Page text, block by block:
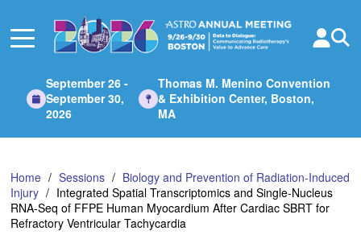
Main
September 26 -
September 30,
2026
Thomas M. Menino Convention
& Exhibition Center, Boston,
MA
Home Sessions
Biology and Prevention of Radiation-Induced
Injury
Integrated Spatial Transcriptomics and Single-Nucleus
RNA-Seq of FFPE Human Myocardium After Cardiac SBRT for
Refractory Ventricular Tachycardia